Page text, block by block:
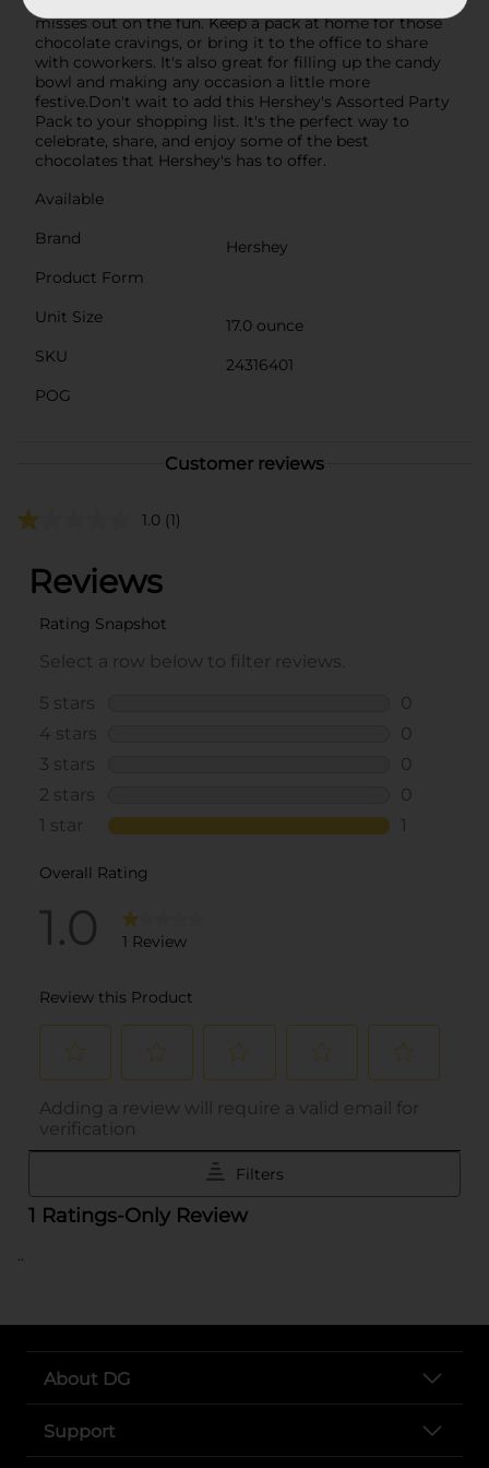
misses out on the fun. Keep a pack at home for those
chocolate cravings, or bring it to the office to share
with coworkers. It's also great for filling up the candy
bowl and making any occasion a little more
festive.Don't wait to add this Hershey's Assorted Party
Pack to your shopping list. It's the perfect way to
celebrate, share, and enjoy some of the best
chocolates that Hershey's has to offer.
Available
Brand
Hershey
Product Form
Unit Size
17.0 ounce
SKU
24316401
POG
Customer reviews
1.0 (1)
..
About DG
Support